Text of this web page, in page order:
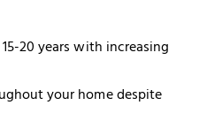
20 years with increasing
your home despite